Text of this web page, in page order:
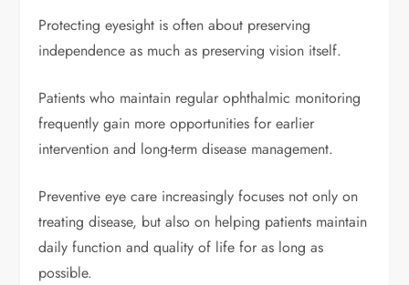
Protecting eyesight is often about preserving
independence as much as preserving vision itself.
Patients who maintain regular ophthalmic monitoring
frequently gain more opportunities for earlier
intervention and long-term disease management.
Preventive eye care increasingly focuses not only on
treating disease, but also on helping patients maintain
daily function and quality of life for as long as
possible.